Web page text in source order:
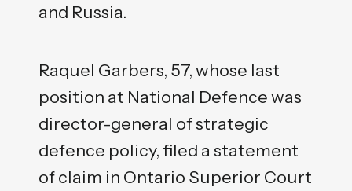
and Russia.
Raquel Garbers, 57, whose last
position at National Defence was
director-general of strategic
defence policy, filed a statement
of claim in Ontario Superior Court